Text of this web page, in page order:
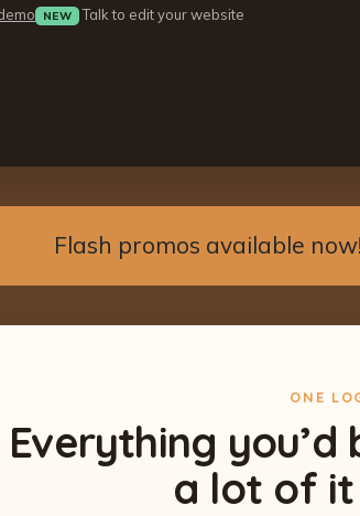
NEW Talk to edit your website
Flash promos available now!
ONE
Everything
a lot of